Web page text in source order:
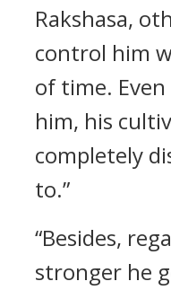
Rakshasa,
control him
of time.
him, his
completely
to.”
“Besides,
stronger he